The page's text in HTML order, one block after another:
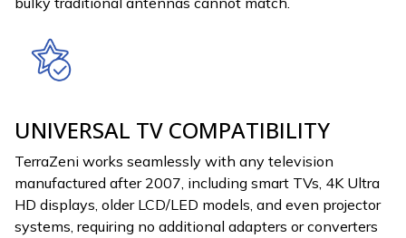
UNIVERSAL TV COMPATIBILITY
TerraZeni works seamlessly with any television
manufactured after 2007, including smart TVs, 4K Ultra
HD displays, older LCD/LED models, and even projector
systems, requiring no additional adapters or converters